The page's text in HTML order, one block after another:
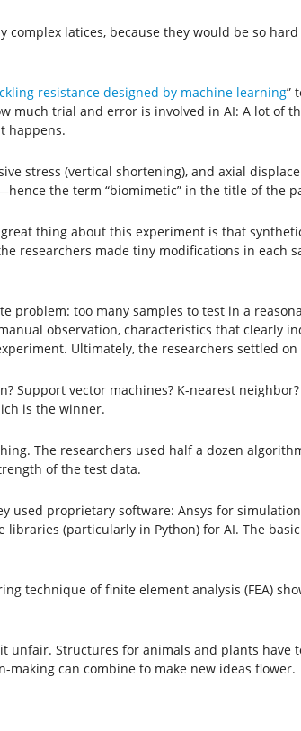
latices, because they would be so
resistance designed by machine learning”
much trial and error is involved in AI: A lot of
happens.
stress (vertical shortening), and axial
the term “biomimetic” in the title of the
thing about this experiment is that
researchers made tiny modifications in each
too many samples to test in a
observation, characteristics that clearly
Ultimately, the researchers settled
Support vector machines? K-nearest
is the winner.
The researchers used half a dozen
of the test data.
proprietary software: Ansys for
(particularly in Python) for AI. The
technique of finite element analysis (FEA)
Structures for animals and plants have
can combine to make new ideas flower.